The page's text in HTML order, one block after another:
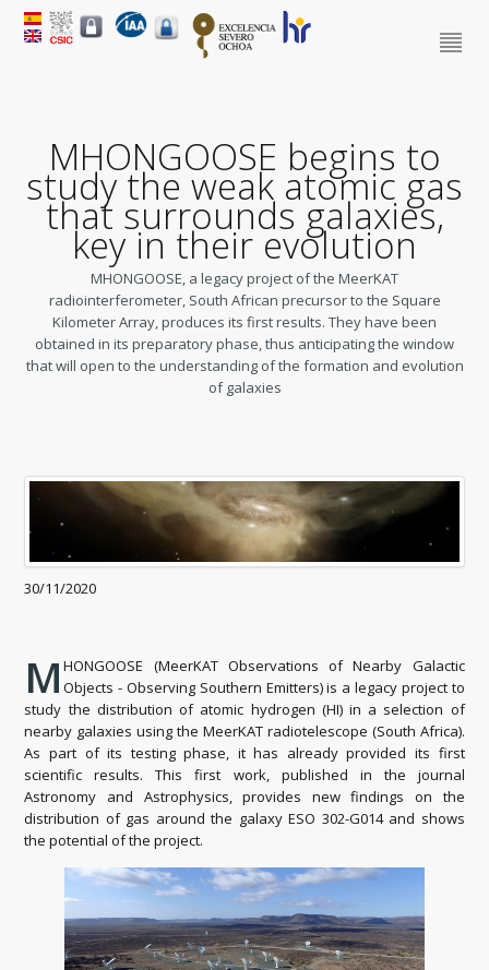
MHONGOOSE begins to
study the weak atomic gas
that surrounds galaxies,
key in their evolution
MHONGOOSE, a legacy project of the MeerKAT
radiointerferometer, South African precursor to the Square
Kilometer Array, produces its first results. They have been
obtained in its preparatory phase, thus anticipating the window
that will open to the understanding of the formation and evolution
of galaxies
30/11/2020
MHONGOOSE (MeerKAT Observations of Nearby Galactic
Objects - Observing Southern Emitters) is a legacy project to
study the distribution of atomic hydrogen (HI) in a selection of
nearby galaxies using the MeerKAT radiotelescope (South Africa).
As part of its testing phase, it has already provided its first
scientific results. This first work, published in the journal
Astronomy and Astrophysics, provides new findings on the
distribution of gas around the galaxy ESO 302-G014 and shows
the potential of the project.